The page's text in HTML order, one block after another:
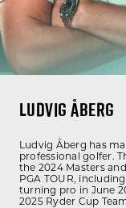
LUDVIG ÅBERG
Ludvig Åberg has
professional golfer.
the 2024 Masters
PGA TOUR,
turning pro in June
2025 Ryder Cup